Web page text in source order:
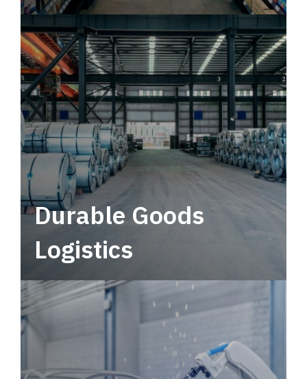
Leverage multimodal solutions within a
tactical network for consistent, year-round
service.
Durable Goods
Logistics